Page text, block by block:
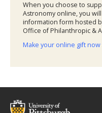
When you choose to
Astronomy online, you
information form hosted
Office of Philanthropic &
Make your online gift now